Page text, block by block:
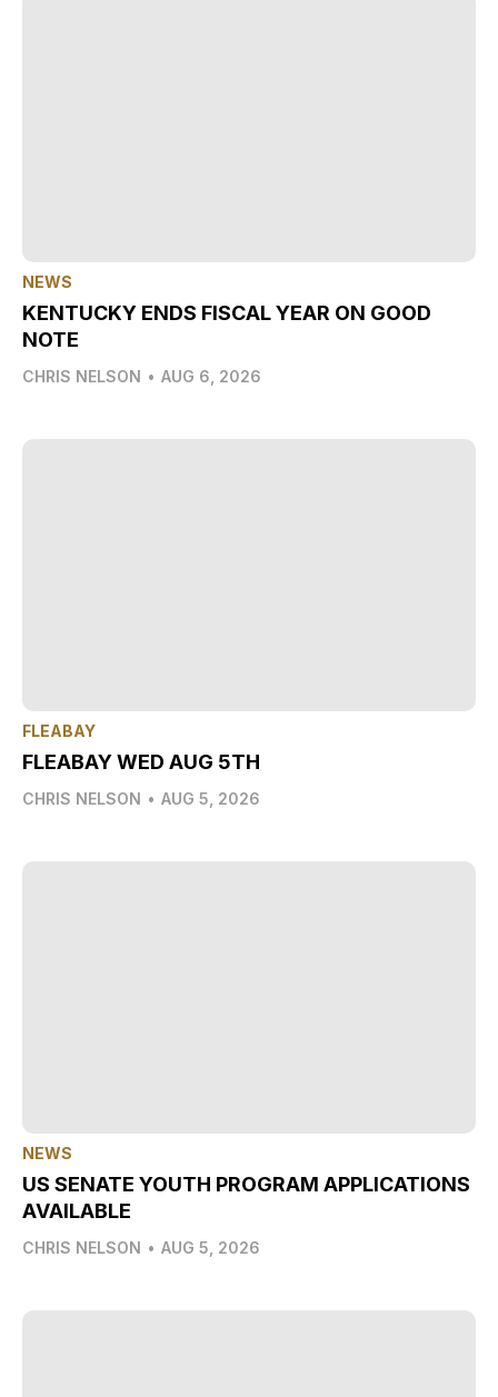
NEWS
KENTUCKY ENDS FISCAL YEAR ON GOOD
NOTE
CHRIS NELSON • AUG 6, 2026
FLEABAY
FLEABAY WED AUG 5TH
CHRIS NELSON • AUG 5, 2026
NEWS
US SENATE YOUTH PROGRAM APPLICATIONS
AVAILABLE
CHRIS NELSON • AUG 5, 2026